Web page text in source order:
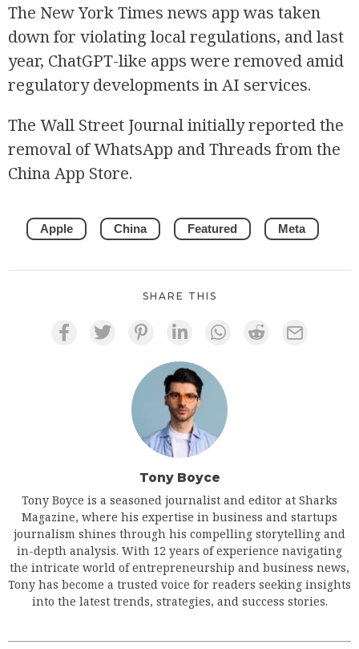
The New York Times news app was taken
down for violating local regulations, and last
year, ChatGPT-like apps were removed amid
regulatory developments in AI services.
The Wall Street Journal initially reported the
removal of WhatsApp and Threads from the
China App Store.
Apple China Featured Meta
SHARE THIS
Tony Boyce
Tony Boyce is a seasoned journalist and editor at Sharks
Magazine, where his expertise in business and startups
journalism shines through his compelling storytelling and
in-depth analysis. With 12 years of experience navigating
the intricate world of entrepreneurship and business news,
Tony has become a trusted voice for readers seeking insights
into the latest trends, strategies, and success stories.